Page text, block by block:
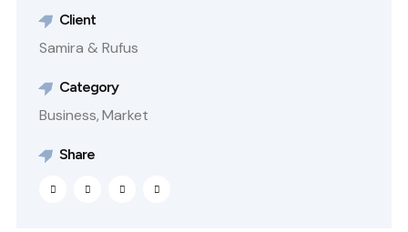
Client
Samira & Rufus
Category
Business,Market
Share